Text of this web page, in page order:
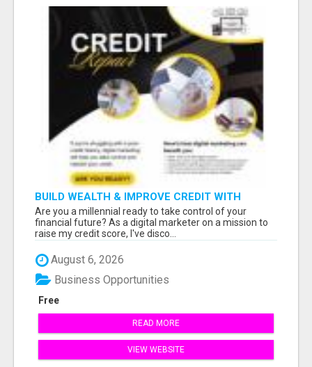
BUILD WEALTH & IMPROVE CREDIT WITH
DIGITAL MARKETING
Are you a millennial ready to take control of your
financial future? As a digital marketer on a mission to
raise my credit score, I've disco...
August 6, 2026
Free
Business Opportunities
READ MORE
VIEW WEBSITE